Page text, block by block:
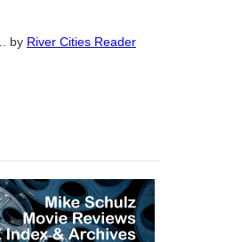
by River Cities Reader